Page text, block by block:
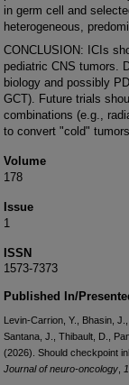
in germ cell and
heterogeneous,
CONCLUSION: ICIs
pediatric CNS tumors.
biology and possibly
GCT). Future trials
combinations (e.g.,
to convert "cold"
Volume
178
Issue
1
ISSN
1573-7373
Published In/
Levin-Carrion, Y., Bhasin,
Santana, J., Thibault, D.,
(2026). Should checkpoint
Journal of neuro-oncology